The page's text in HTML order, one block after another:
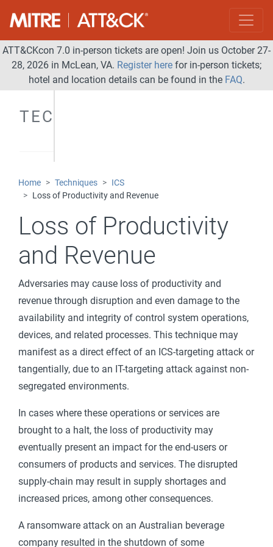
ATT&CKcon 7.0 in-person tickets are open! Join us October 27-
28, 2026 in McLean, VA. Register here for in-person tickets;
hotel and location details can be found in the FAQ.
TECHNIQUES
Home Techniques
ICS
Loss of Productivity and Revenue
Loss of Productivity
and Revenue
Adversaries may cause loss of productivity and
revenue through disruption and even damage to the
availability and integrity of control system operations,
devices, and related processes. This technique may
manifest as a direct effect of an ICS-targeting attack or
tangentially, due to an IT-targeting attack against non-
segregated environments.
In cases where these operations or services are
brought to a halt, the loss of productivity may
eventually present an impact for the end-users or
consumers of products and services. The disrupted
supply-chain may result in supply shortages and
increased prices, among other consequences.
A ransomware attack on an Australian beverage
company resulted in the shutdown of some